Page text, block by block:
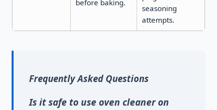
before baking.
seasoning
attempts.
Frequently Asked Questions
Is it safe to use oven cleaner on